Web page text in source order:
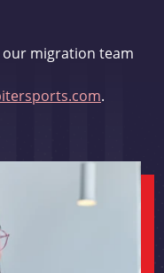
our migration team
.